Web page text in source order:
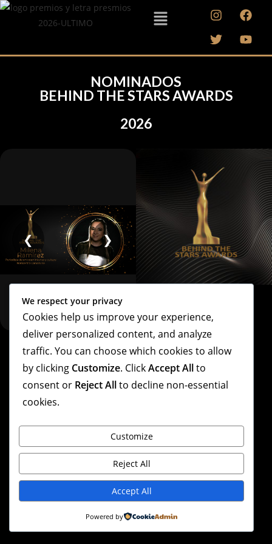
NOMINADOS
BEHIND THE STARS AWARDS
2026
❮ ❯
Copyright – Linda Villarraga – 2026
We respect your privacy
Cookies help us improve your experience,
deliver personalized content, and analyze
traffic. You can choose which cookies to allow
by clicking Customize. ClickAccept Allto
consent or Reject Allto decline non-essential
cookies.
Customize
Reject All
Accept All
Powered by